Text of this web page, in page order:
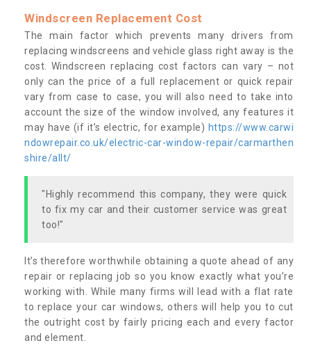
Windscreen Replacement Cost
The main factor which prevents many drivers from
replacing windscreens and vehicle glass right away is the
cost. Windscreen replacing cost factors can vary – not
only can the price of a full replacement or quick repair
vary from case to case, you will also need to take into
account the size of the window involved, any features it
may have (if it’s electric, for example) https://www.carwi
ndowrepair.co.uk/electric-car-window-repair/carmarthen
shire/allt/
"Highly recommend this company, they were quick
to fix my car and their customer service was great
too!"
It’s therefore worthwhile obtaining a quote ahead of any
repair or replacing job so you know exactly what you’re
working with. While many firms will lead with a flat rate
to replace your car windows, others will help you to cut
the outright cost by fairly pricing each and every factor
and element.